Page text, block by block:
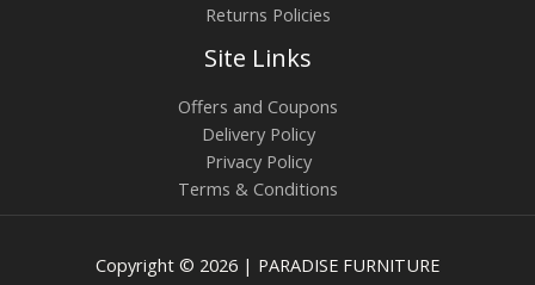
Returns Policies
Site Links
Offers and Coupons
Delivery Policy
Privacy Policy
Terms & Conditions
Copyright © 2026 | PARADISE FURNITURE